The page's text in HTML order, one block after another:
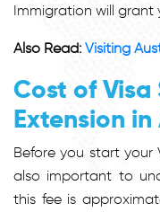
Immigration will grant
Also Read: Visiting
Cost of Visa
Extension
Before you start your
also important to
this fee is